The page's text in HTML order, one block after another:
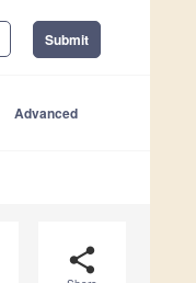
Submit
Advanced
share